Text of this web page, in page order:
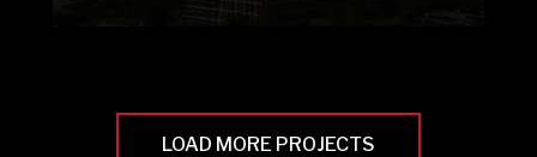
LOAD MORE PROJECTS